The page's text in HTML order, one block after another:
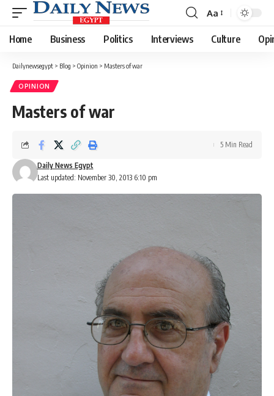
Font
Resizer
Aa
Home Business Politics Interviews Culture
Dailynewsegypt > Blog > Opinion > Masters of war
OPINION
Masters of war
Last updated: November 30, 2013 6:10 pm
Daily News Egypt
5 Min Read